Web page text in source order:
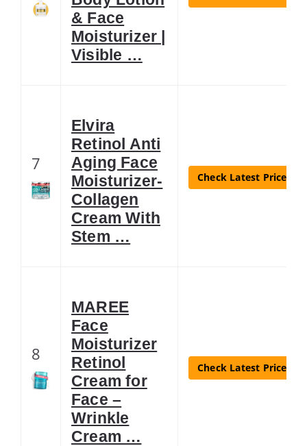
& Face
Moisturizer |
Visible …
7
Elvira
Retinol Anti
Aging Face
Moisturizer-
Collagen
Cream With
Stem …
Check Latest Price
8
MAREE
Face
Moisturizer
Retinol
Cream for
Face –
Wrinkle
Cream …
Check Latest Price